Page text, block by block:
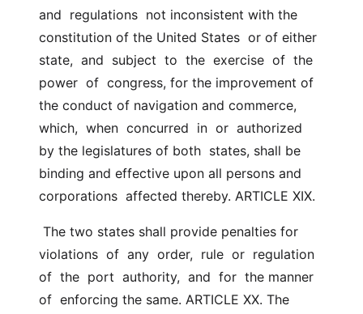
and  regulations  not inconsistent with the
constitution of the United States  or of either
state,  and  subject  to  the  exercise  of  the
power  of  congress, for the improvement of
the conduct of navigation and commerce,
which,  when  concurred  in  or  authorized
by the legislatures of both  states, shall be
binding and effective upon all persons and
corporations  affected thereby. ARTICLE XIX.
violations  of  any  order,  rule  or  regulation
of  the  port  authority,  and  for  the manner
of  enforcing the same. ARTICLE XX. The